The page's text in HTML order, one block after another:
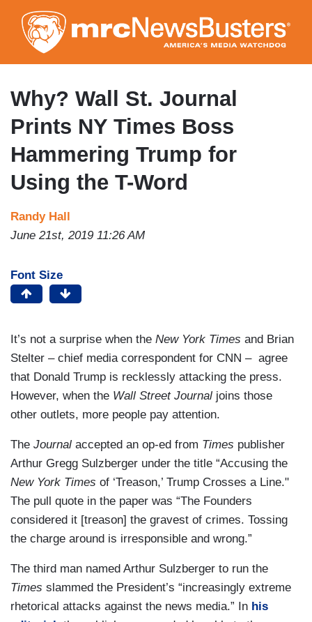
to
main
content
Why? Wall St. Journal
Prints NY Times Boss
Hammering Trump for
Using the T-Word
Randy Hall
June 21st, 2019 11:26 AM
Font Size
It’s not a surprise when the New York Times and Brian
Stelter – chief media correspondent for CNN – agree
that Donald Trump is recklessly attacking the press.
However, when the Wall Street Journal joins those
other outlets, more people pay attention.
The Journal accepted an op-ed from Times publisher
Arthur Gregg Sulzberger under the title “Accusing the
New York Times of ‘Treason,’ Trump Crosses a Line."
The pull quote in the paper was “The Founders
considered it [treason] the gravest of crimes. Tossing
the charge around is irresponsible and wrong.”
The third man named Arthur Sulzberger to run the
Times slammed the President’s “increasingly extreme
rhetorical attacks against the news media.” In his